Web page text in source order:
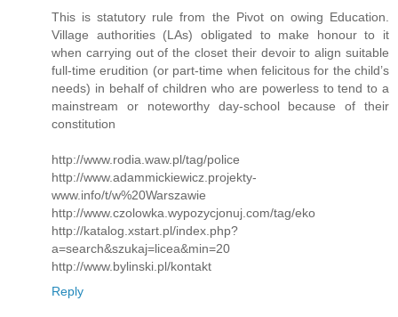
This is statutory rule from the Pivot on owing Education.
Village authorities (LAs) obligated to make honour to it
when carrying out of the closet their devoir to align suitable
full-time erudition (or part-time when felicitous for the child’s
needs) in behalf of children who are powerless to tend to a
mainstream or noteworthy day-school because of their
constitution
http://www.rodia.waw.pl/tag/police
http://www.adammickiewicz.projekty-
www.info/t/w%20Warszawie
http://www.czolowka.wypozycjonuj.com/tag/eko
http://katalog.xstart.pl/index.php?
a=search&szukaj=licea&min=20
http://www.bylinski.pl/kontakt
Reply